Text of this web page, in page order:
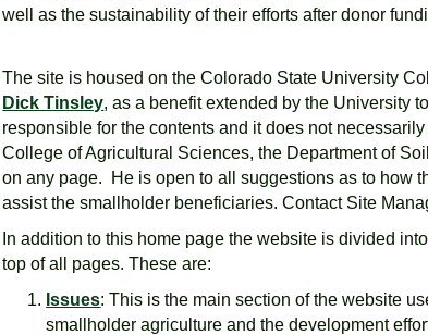
well as the sustainability of their efforts after donor
The site is housed on the Colorado State University
Dick Tinsley, as a benefit extended by the University
responsible for the contents and it does not
College of Agricultural Sciences, the Department of
on any page. He is open to all suggestions as to how
assist the smallholder beneficiaries. Contact Site
In addition to this home page the website is divided
top of all pages. These are:
Issues: This is the main section of the website
smallholder agriculture and the development